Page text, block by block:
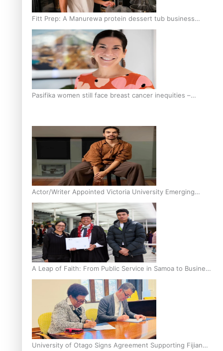
Fitt Prep: A Manurewa protein dessert tub business
fuelled with love
Pasifika women still face breast cancer inequities –
Actor/Writer Appointed Victoria University Emerging
Pasifika Writer in Residence
A Leap of Faith: From Public Service in Samoa to Business
Graduate at Unitec
University of Otago Signs Agreement Supporting Fijian